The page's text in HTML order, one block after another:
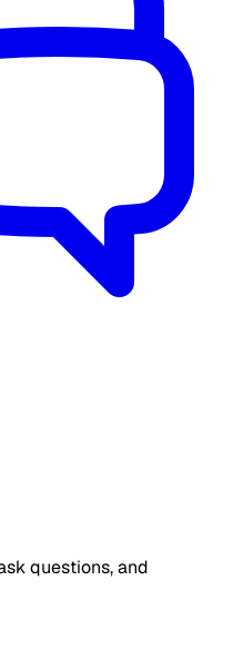
questions, and